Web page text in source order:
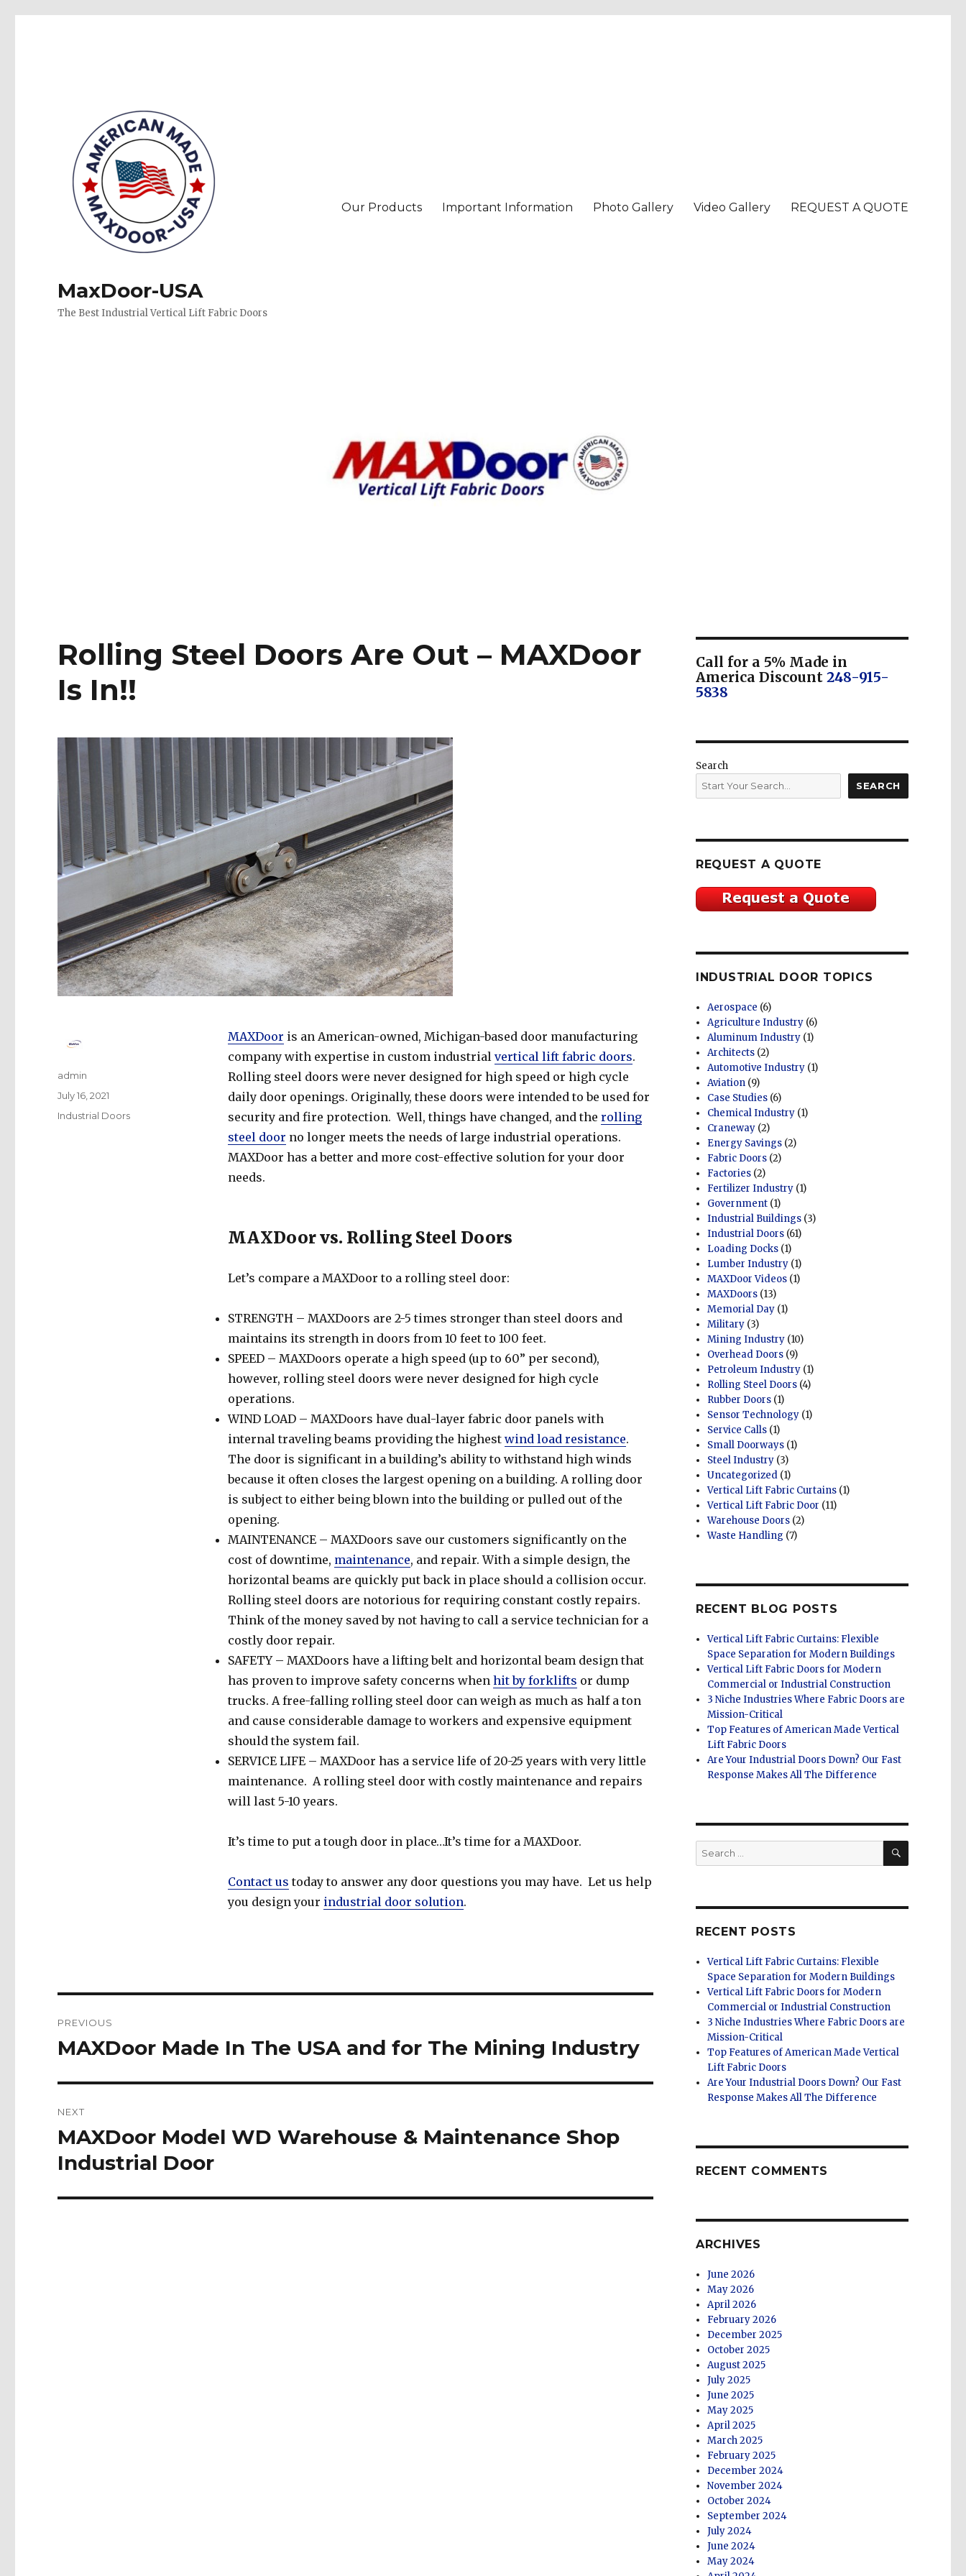
MaxDoor-USA
The Best Industrial Vertical Lift Fabric Doors
Our Products Important Information Photo Gallery Video Gallery REQUEST A QUOTE
Rolling Steel Doors Are Out – MAXDoor
Is In!!
MAXDoor is an American-owned, Michigan-based door manufacturing
company with expertise in custom industrial vertical lift fabric doors.
Rolling steel doors were never designed for high speed or high cycle
daily door openings. Originally, these doors were intended to be used for
security and fire protection. Well, things have changed, and the rolling
steel door no longer meets the needs of large industrial operations.
MAXDoor has a better and more cost-effective solution for your door
needs.
MAXDoor vs. Rolling Steel Doors
Let’s compare a MAXDoor to a rolling steel door:
STRENGTH – MAXDoors are 2-5 times stronger than steel doors and
maintains its strength in doors from 10 feet to 100 feet.
SPEED – MAXDoors operate a high speed (up to 60” per second),
however, rolling steel doors were never designed for high cycle
operations.
WIND LOAD – MAXDoors have dual-layer fabric door panels with
internal traveling beams providing the highest wind load resistance.
The door is significant in a building’s ability to withstand high winds
because it often closes the largest opening on a building. A rolling door
is subject to either being blown into the building or pulled out of the
opening.
MAINTENANCE – MAXDoors save our customers significantly on the
cost of downtime, maintenance, and repair. With a simple design, the
horizontal beams are quickly put back in place should a collision occur.
Rolling steel doors are notorious for requiring constant costly repairs.
Think of the money saved by not having to call a service technician for a
costly door repair.
SAFETY – MAXDoors have a lifting belt and horizontal beam design that
has proven to improve safety concerns when hit by forklifts or dump
trucks. A free-falling rolling steel door can weigh as much as half a ton
and cause considerable damage to workers and expensive equipment
should the system fail.
SERVICE LIFE – MAXDoor has a service life of 20-25 years with very little
maintenance. A rolling steel door with costly maintenance and repairs
will last 5-10 years.
It’s time to put a tough door in place…It’s time for a MAXDoor.
Contact us today to answer any door questions you may have. Let us help
you design your industrial door solution.
Author
admin
Posted
July 16, 2021
Categories
Industrial Doors
navigation
PREVIOUS
Previous
MAXDoor Made In The USA and for The Mining Industry
NEXT
Next
post:
MAXDoor Model WD Warehouse & Maintenance Shop
Industrial Door
Call for a 5% Made in
America Discount 248-915-
5838
Search
SEARCH
REQUEST A QUOTE
INDUSTRIAL DOOR TOPICS
Aerospace (6)
Agriculture Industry (6)
Aluminum Industry (1)
Architects (2)
Automotive Industry (1)
Aviation (9)
Case Studies (6)
Chemical Industry (1)
Craneway (2)
Energy Savings (2)
Fabric Doors (2)
Factories (2)
Fertilizer Industry (1)
Government (1)
Industrial Buildings (3)
Industrial Doors (61)
Loading Docks (1)
Lumber Industry (1)
MAXDoor Videos (1)
MAXDoors (13)
Memorial Day (1)
Military (3)
Mining Industry (10)
Overhead Doors (9)
Petroleum Industry (1)
Rolling Steel Doors (4)
Rubber Doors (1)
Sensor Technology (1)
Service Calls (1)
Small Doorways (1)
Steel Industry (3)
Uncategorized (1)
Vertical Lift Fabric Curtains (1)
Vertical Lift Fabric Door (11)
Warehouse Doors (2)
Waste Handling (7)
RECENT BLOG POSTS
Vertical Lift Fabric Curtains: Flexible
Space Separation for Modern Buildings
Vertical Lift Fabric Doors for Modern
Commercial or Industrial Construction
3 Niche Industries Where Fabric Doors are
Mission-Critical
Top Features of American Made Vertical
Lift Fabric Doors
Are Your Industrial Doors Down? Our Fast
Response Makes All The Difference
Search
for:
SEARCH
RECENT POSTS
Vertical Lift Fabric Curtains: Flexible
Space Separation for Modern Buildings
Vertical Lift Fabric Doors for Modern
Commercial or Industrial Construction
3 Niche Industries Where Fabric Doors are
Mission-Critical
Top Features of American Made Vertical
Lift Fabric Doors
Are Your Industrial Doors Down? Our Fast
Response Makes All The Difference
RECENT COMMENTS
ARCHIVES
June 2026
May 2026
April 2026
February 2026
December 2025
October 2025
August 2025
July 2025
June 2025
May 2025
April 2025
March 2025
February 2025
December 2024
November 2024
October 2024
September 2024
July 2024
June 2024
May 2024